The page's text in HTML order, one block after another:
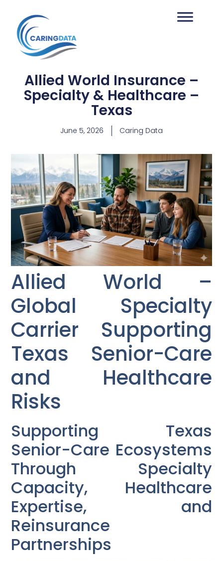
Allied World Insurance –
Specialty & Healthcare –
Texas
June 5, 2026 Caring Data
Allied World –
Global Specialty
Carrier Supporting
Texas Senior-Care
and Healthcare
Risks
Supporting Texas
Senior-Care Ecosystems
Through Specialty
Capacity, Healthcare
Expertise, and
Reinsurance
Partnerships